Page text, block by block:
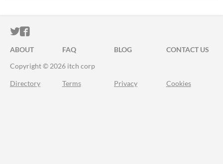
ITCH.IO ON TWITTER
ITCH.IO ON FACEBOOK
ABOUT FAQ BLOG
CONTACT US
Copyright © 2026 itch corp
Directory Terms Privacy Cookies